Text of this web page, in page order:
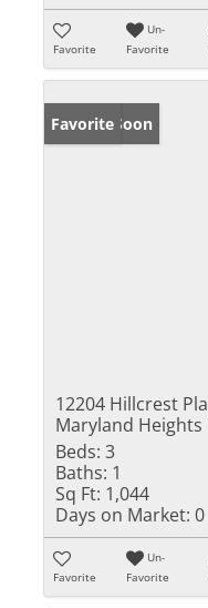
Favorite
Un-
Favorite
Coming Soon
Favorite
12204 Hillcrest
Maryland Heights
Beds: 3
Baths: 1
Sq Ft: 1,044
Days on Market: 0
Favorite
Un-
Favorite